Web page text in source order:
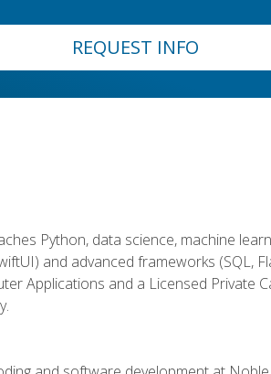
REQUEST INFO
Python, data science, machine
and advanced frameworks (SQL,
Applications and a Licensed Private